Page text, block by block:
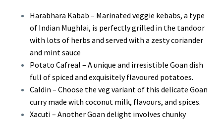
Harabhara Kabab – Marinated veggie kebabs, a type
of Indian Mughlai, is perfectly grilled in the tandoor
with lots of herbs and served with a zesty coriander
and mint sauce
Potato Cafreal – A unique and irresistible Goan dish
full of spiced and exquisitely flavoured potatoes.
Caldin – Choose the veg variant of this delicate Goan
curry made with coconut milk, flavours, and spices.
Xacuti – Another Goan delight involves chunky